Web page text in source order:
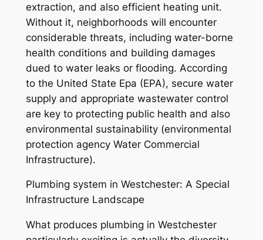
extraction, and also efficient heating unit.
Without it, neighborhoods will encounter
considerable threats, including water-borne
health conditions and building damages
dued to water leaks or flooding. According
to the United State Epa (EPA), secure water
supply and appropriate wastewater control
are key to protecting public health and also
environmental sustainability (environmental
protection agency Water Commercial
Infrastructure).
Plumbing system in Westchester: A Special
Infrastructure Landscape
What produces plumbing in Westchester